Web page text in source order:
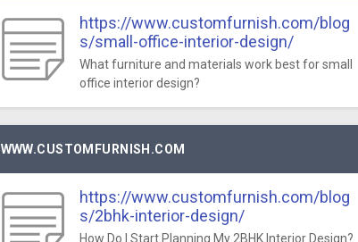
https://www.customfurnish.com/blog
s/small-office-interior-design/
What furniture and materials work best for small
office interior design?
WWW.CUSTOMFURNISH.COM
https://www.customfurnish.com/blog
s/2bhk-interior-design/
How Do I Start Planning My 2BHK Interior Design?